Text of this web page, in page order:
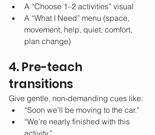
A “Choose 1–2 activities” visual
A “What I Need” menu (space,
movement, help, quiet, comfort,
plan change)
4. Pre-teach
transitions
Give gentle, non-demanding cues like:
“Soon we’ll be moving to the car.”
“We’re nearly finished with this
activity.”